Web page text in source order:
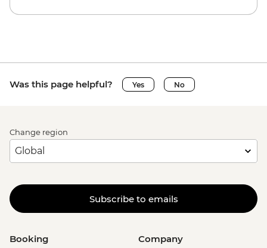
Was this page helpful? Yes No
Change region
Subscribe to emails
Booking Company